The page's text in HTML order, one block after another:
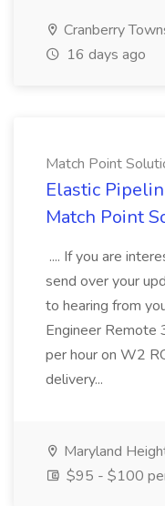
Cranberry
16 days ago
Match Point
Elastic
Match Point
.... If you are
send over your
to hearing from
Engineer
per hour on W2
delivery...
Maryland
$95 - $100